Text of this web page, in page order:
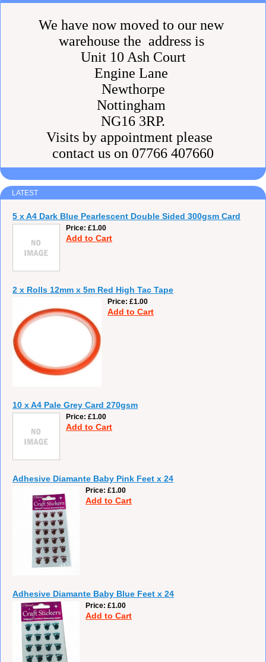
We have now moved to our new
warehouse the address is
Unit 10 Ash Court
Engine Lane
Newthorpe
Nottingham
NG16 3RP.
Visits by appointment please
contact us on 07766 407660
LATEST
5 x A4 Dark Blue Pearlescent Double Sided 300gsm Card
Price £1.00
Add to Cart
2 x Rolls 12mm x 5m Red High Tac Tape
Price £1.00
Add to Cart
10 x A4 Pale Grey Card 270gsm
Price £1.00
Add to Cart
Adhesive Diamante Baby Pink Feet x 24
Price £1.00
Add to Cart
Adhesive Diamante Baby Blue Feet x 24
Price £1.00
Add to Cart